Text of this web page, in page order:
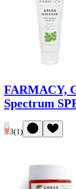
FARMACY,
Spectrum
3(1)